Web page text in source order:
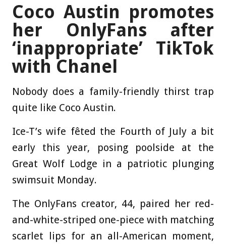
Coco Austin promotes
her OnlyFans after
‘inappropriate’ TikTok
with Chanel
Nobody does a family-friendly thirst trap
quite like Coco Austin.
Ice-T’s wife fêted the Fourth of July a bit
early this year, posing poolside at the
Great Wolf Lodge in a patriotic plunging
swimsuit Monday.
The OnlyFans creator, 44, paired her red-
and-white-striped one-piece with matching
scarlet lips for an all-American moment,